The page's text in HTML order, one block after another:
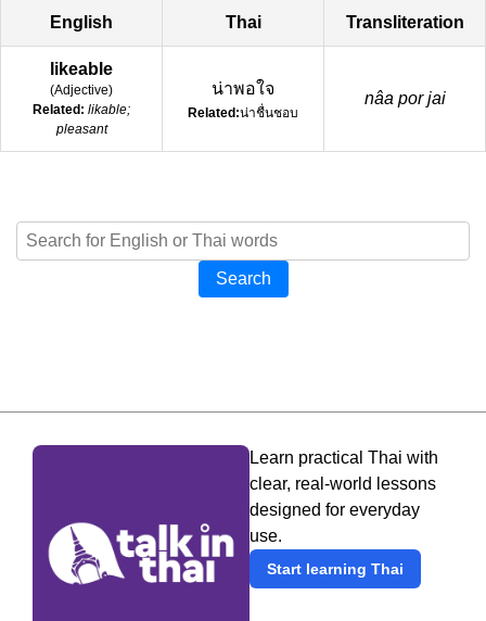
English Thai Transliteration
likeable
(Adjective)
Related: likable;
pleasant
น่าพอใจ
Related:น่าชื่นชอบ
nâa por jai
Search
Learn practical Thai with
clear, real-world lessons
designed for everyday
use.
Start learning Thai